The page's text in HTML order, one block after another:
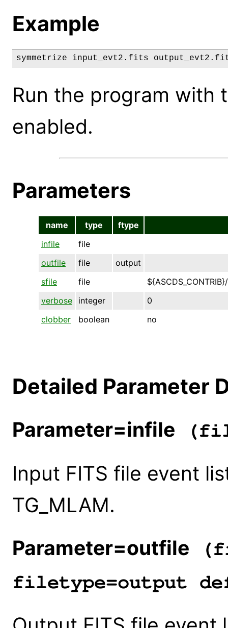
Example
symmetrize input_evt2.fits
Run the program with
enabled.
Parameters
name type
ftype
infile
file
outfile
file
output
sfile
file
verbose
integer
0
clobber
boolean no
Detailed Parameter
Parameter=infile
Input FITS file event
TG_MLAM.
Parameter=outfile
filetype=output